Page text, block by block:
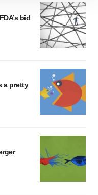
By clicking "OK", you
later change your
see our
Privacy
bid
a pretty